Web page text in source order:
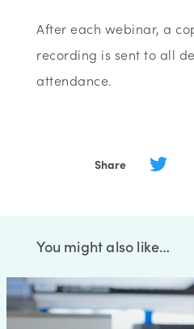
After each webinar, a
recording is sent to all
attendance.
Share
You might also like…